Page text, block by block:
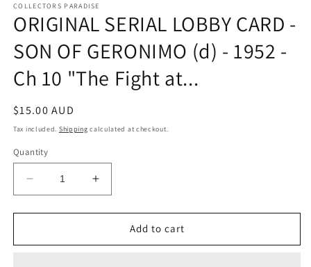
1
in
modal
COLLECTORS PARADISE
ORIGINAL SERIAL LOBBY CARD -
SON OF GERONIMO (d) - 1952 -
Ch 10 "The Fight at...
Regular
price
$15.00 AUD
Tax included. Shipping calculated at checkout.
Quantity
Decrease
quantity
for
SERIAL
Increase
quantity
for
ORIGINAL
SERIAL
Add to cart